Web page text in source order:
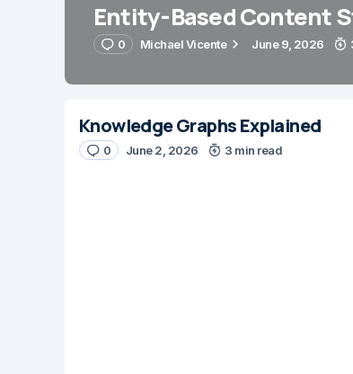
Entity-Based Content
0 Michael Vicente June 9, 2026
Knowledge Graphs Explained
0 June 2, 2026 3 min read